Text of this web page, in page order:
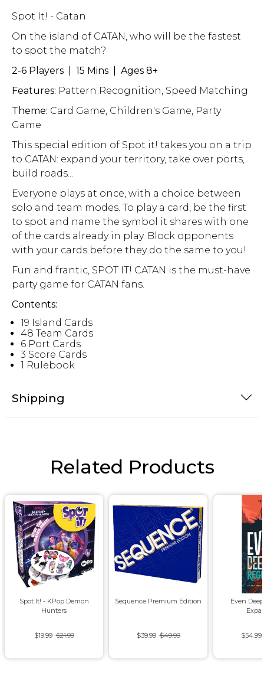
Spot It! - Catan
On the island of CATAN, who will be the fastest
to spot the match?
2-6 Players | 15 Mins | Ages 8+
Features: Pattern Recognition, Speed Matching
Theme: Card Game, Children's Game, Party
Game
This special edition of Spot it! takes you on a trip
to CATAN: expand your territory, take over ports,
build roads...
Everyone plays at once, with a choice between
solo and team modes. To play a card, be the first
to spot and name the symbol it shares with one
of the cards already in play. Block opponents
with your cards before they do the same to you!
Fun and frantic, SPOT IT! CATAN is the must-have
party game for CATAN fans.
Contents:
19 Island Cards
48 Team Cards
6 Port Cards
3 Score Cards
1 Rulebook
Shipping
Related Products
Spot It! - KPop Demon
Hunters
$19.99 $21.99
Sequence Premium Edition
$39.99 $49.99
Even
$54.99